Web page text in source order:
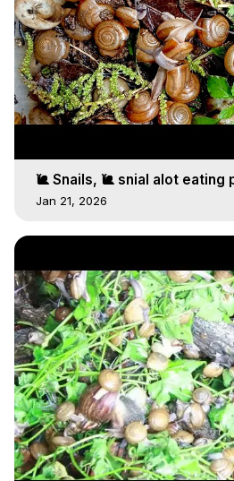
🐌 Snails, 🐌 snial alot eating
Jan 21, 2026